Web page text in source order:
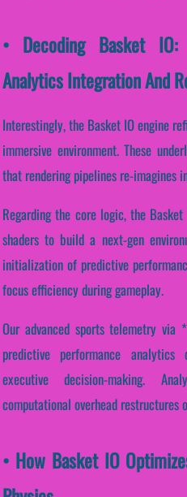
• Decoding Basket IO:
Analytics Integration And
Interestingly, the Basket IO engine
immersive environment. These
that rendering pipelines re-imagines
Regarding the core logic, the
shaders to build a next-gen
initialization of predictive
focus efficiency during gameplay.
Our advanced sports telemetry
predictive performance
executive decision-making.
computational overhead restructures
• How Basket IO